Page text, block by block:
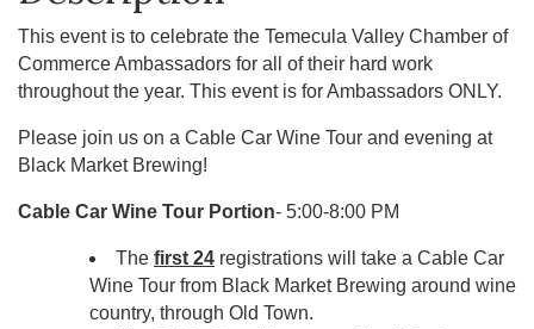
This event is to celebrate the Temecula Valley Chamber of
Commerce Ambassadors for all of their hard work
throughout the year. This event is for Ambassadors ONLY.
Please join us on a Cable Car Wine Tour and evening at
Black Market Brewing!
Cable Car Wine Tour Portion- 5:00-8:00 PM
The first 24 registrations will take a Cable Car
Wine Tour from Black Market Brewing around wine
country, through Old Town.